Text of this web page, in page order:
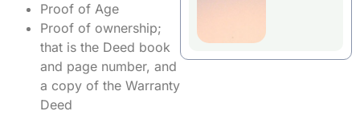
Proof of Age
Proof of ownership;
that is the Deed book
and page number, and
a copy of the Warranty
Deed